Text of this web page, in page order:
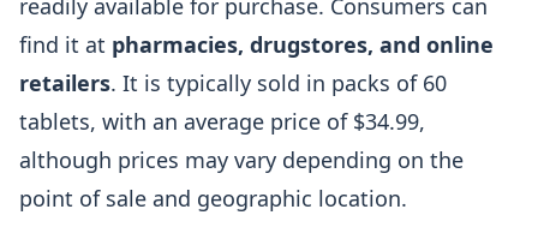
readily available for purchase. Consumers can
find it at pharmacies, drugstores, and online
retailers. It is typically sold in packs of 60
tablets, with an average price of $34.99,
although prices may vary depending on the
point of sale and geographic location.